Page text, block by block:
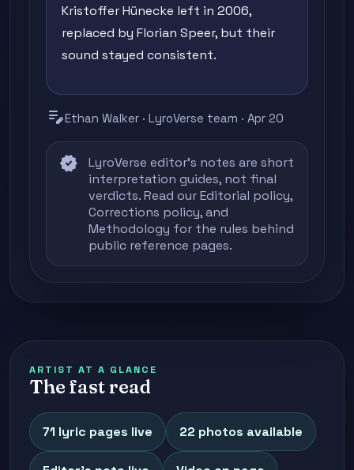
Kristoffer Hünecke left in 2006,
replaced by Florian Speer, but their
sound stayed consistent.
edit_noteEthan Walker · LyroVerse team · Apr 20
verified
LyroVerse editor's notes are short
interpretation guides, not final
verdicts. Read ourEditorial policy,
Corrections policy, and
Methodology for the rules behind
public reference pages.
ARTIST AT A GLANCE
The fast read
71 lyric pages live 22 photos available